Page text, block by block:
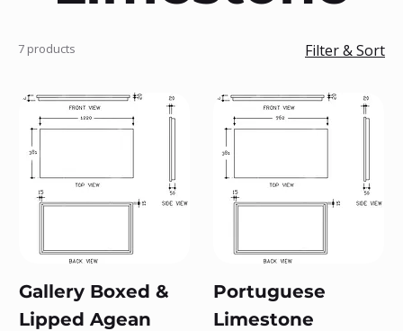
7 products Filter & Sort
Gallery Boxed &
Lipped Agean
Portuguese
Limestone